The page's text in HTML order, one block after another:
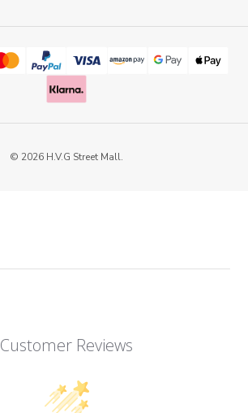
© 2026 H.V.G Street Mall.
Customer Reviews